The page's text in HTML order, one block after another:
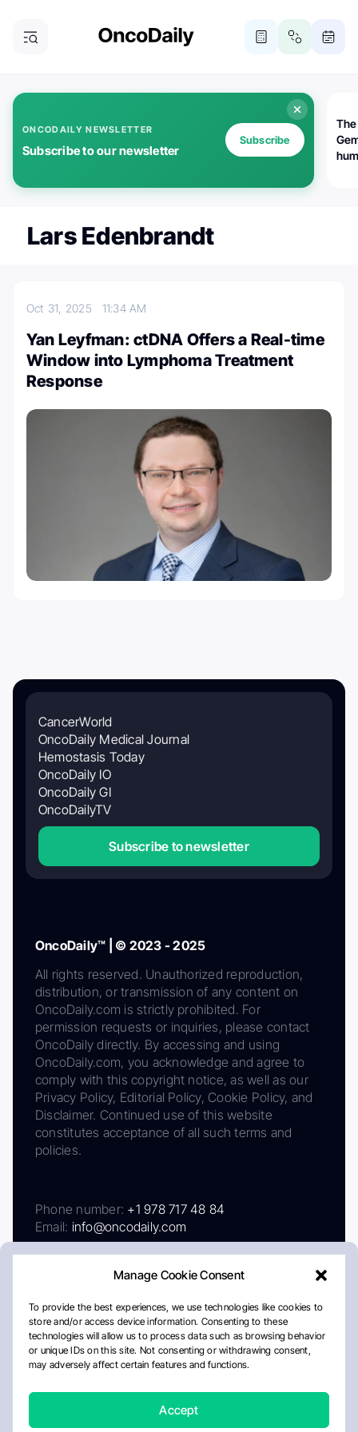
Manage Cookie Consent
To provide the best experiences, we use technologies like cookies to
store and/or access device information. Consenting to these
technologies will allow us to process data such as browsing behavior
or unique IDs on this site. Not consenting or withdrawing consent,
may adversely affect certain features and functions.
Accept
ONCODAILY NEWSLETTER
Subscribe to our newsletter
Subscribe
Lars Edenbrandt
Oct 31, 2025 11:34 AM
Yan Leyfman: ctDNA Offers a Real-time
Window into Lymphoma Treatment
Response
CancerWorld
OncoDaily Medical Journal
Hemostasis Today
OncoDaily IO
OncoDaily GI
OncoDailyTV
Subscribe to newsletter
OncoDaily™ | © 2023 - 2025
All rights reserved. Unauthorized reproduction,
distribution, or transmission of any content on
OncoDaily.com is strictly prohibited. For
permission requests or inquiries, please contact
OncoDaily directly. By accessing and using
OncoDaily.com, you acknowledge and agree to
comply with this copyright notice, as well as our
Privacy Policy, Editorial Policy, Cookie Policy, and
Disclaimer. Continued use of this website
constitutes acceptance of all such terms and
policies.
Phone number: +1 978 717 48 84
Email: info@oncodaily.com
AboutPrivacy PolicyEditorial PolicyCookie Policy
Disclaimer